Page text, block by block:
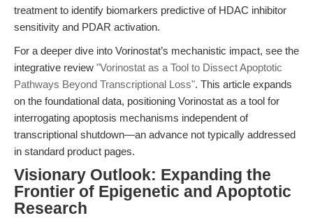
treatment to identify biomarkers predictive of HDAC inhibitor
sensitivity and PDAR activation.
For a deeper dive into Vorinostat’s mechanistic impact, see the
integrative review "Vorinostat as a Tool to Dissect Apoptotic
Pathways Beyond Transcriptional Loss". This article expands
on the foundational data, positioning Vorinostat as a tool for
interrogating apoptosis mechanisms independent of
transcriptional shutdown—an advance not typically addressed
in standard product pages.
Visionary Outlook: Expanding the
Frontier of Epigenetic and Apoptotic
Research